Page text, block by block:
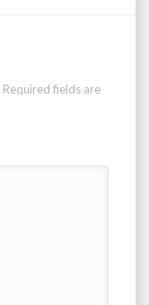
Required fields are